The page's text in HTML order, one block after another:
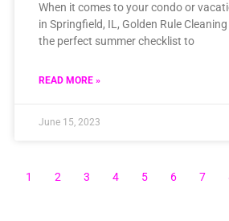
When it comes to your condo or
in Springfield, IL, Golden Rule
the perfect summer checklist to
READ MORE »
June 15, 2023
1 2 3 4 5 6 7